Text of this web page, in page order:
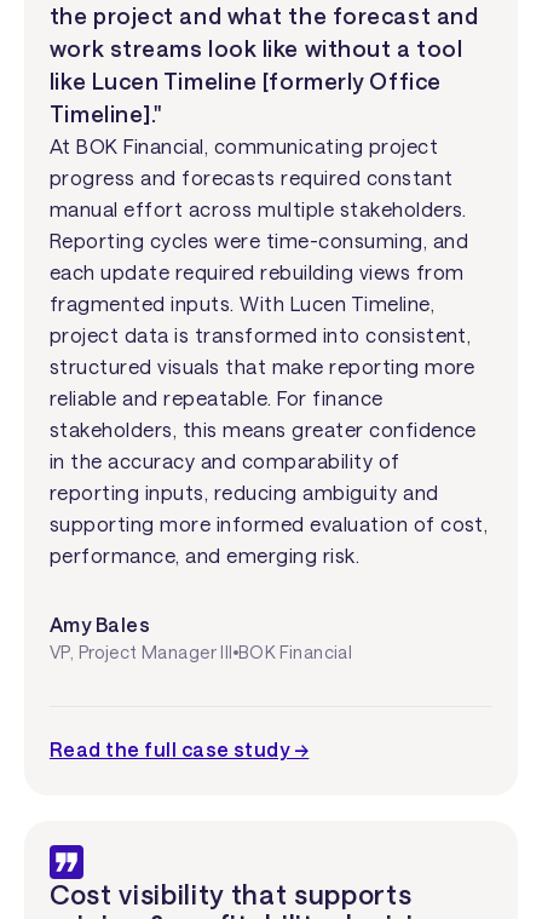
the project and what the forecast and
work streams look like without a tool
like Lucen Timeline [formerly Office
Timeline]."
At BOK Financial, communicating project
progress and forecasts required constant
manual effort across multiple stakeholders.
Reporting cycles were time-consuming, and
each update required rebuilding views from
fragmented inputs. With Lucen Timeline,
project data is transformed into consistent,
structured visuals that make reporting more
reliable and repeatable. For finance
stakeholders, this means greater confidence
in the accuracy and comparability of
reporting inputs, reducing ambiguity and
supporting more informed evaluation of cost,
performance, and emerging risk.
Amy Bales
VP, Project Manager III BOK Financial
Read the full case study →
Cost visibility that supports